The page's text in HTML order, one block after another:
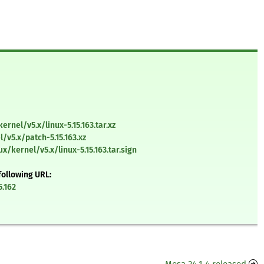
v5.x/linux-5.15.163.tar.xz
patch-5.15.163.xz
kernel/v5.x/linux-5.15.163.tar.sign
URL: